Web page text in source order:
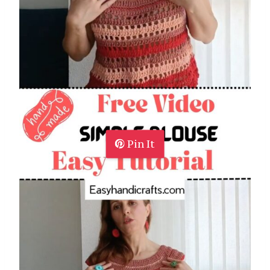
Pin It